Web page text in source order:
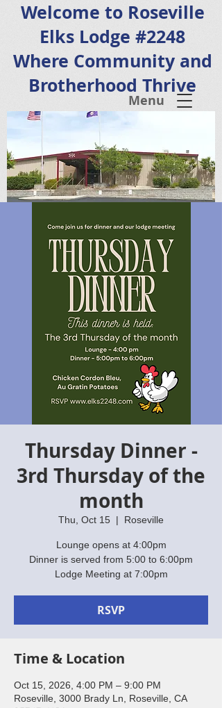
Menu
Welcome to Roseville
Elks Lodge #2248
Where Community and
Brotherhood Thrive
Thursday Dinner -
3rd Thursday of the
month
Thu, Oct 15
  |
Roseville
Lounge opens at 4:00pm
Dinner is served from 5:00 to 6:00pm
Lodge Meeting at 7:00pm
RSVP
Time & Location
Oct 15, 2026, 4:00 PM – 9:00 PM
Roseville, 3000 Brady Ln, Roseville, CA